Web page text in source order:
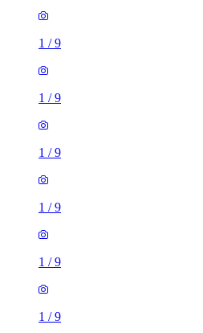
1 /9
1 /9
1 /9
1 /9
1 /9
1 /9